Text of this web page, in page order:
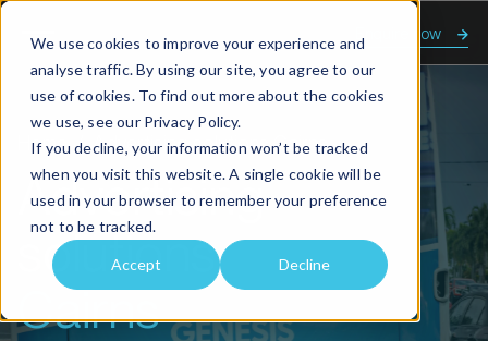
We use cookies to improve your experience and
analyse traffic. By using our site, you agree to our
use of cookies. To find out more about the cookies
we use, see our Privacy Policy.
If you decline, your information won’t be tracked
when you visit this website. A single cookie will be
used in your browser to remember your preference
not to be tracked.
Accept Decline
Enquire now
Home Advertising solutions Cairns
Advertising
solutions
Cairns